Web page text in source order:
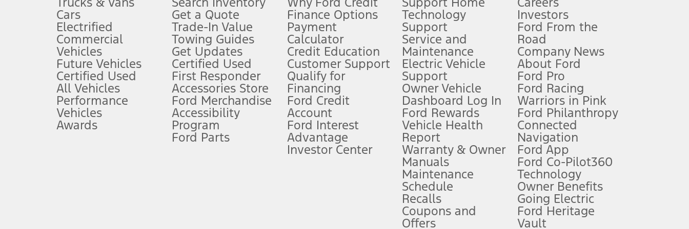
Don’t drive while distracted. See Owner’s Manual for details and system limitations.
An activated vehicle modem and the Ford app (formerly known as the FordPass
app) are required to remotely schedule software updates. See Owner’s Manual for more information.
Special APR offers applied to Estimated Selling Price. Special APR offers require Ford Credit Financing. Not all buyers will qualify. See dealer for qualifications and complete details.
Special Lease offers applied to Estimated Capitalized Cost. Special Lease offers require Ford Credit Financing. Not all buyers will qualify. See dealer for qualifications and complete details.
Current price for “as shown” vehicle excludes destination/delivery fee plus government fees and taxes, any finance charges, any dealer processing charge, any electronic filing charge, and any emission
hotspot includes complimentary wireless data trial that begins upon AT&T activation and expires at the end of three months or when 3GB of data is used, whichever comes first. To activate, go to
Driver-assist features are supplemental and do not replace the driver’s attention, judgment, and need to control the vehicle. They do not make your vehicle autonomous or replace your responsibility to drive
safely. Please only use if you will pay attention to the road and be prepared to take over at any time. See Owner’s Manual for details and limitations.
Cars
Electrified
Commercial
Vehicles
Future Vehicles
Certified Used
All Vehicles
Performance
Vehicles
Awards
Get a Quote
Trade-In Value
Towing Guides
Get Updates
Certified Used
First Responder
Accessories Store
Ford Merchandise
Accessibility
Program
Ford Parts
Finance Options
Payment
Calculator
Credit Education
Customer Support
Qualify for
Financing
Ford Credit
Account
Ford Interest
Advantage
Investor Center
Technology
Support
Service and
Maintenance
Electric Vehicle
Support
Owner Vehicle
Dashboard Log In
Ford Rewards
Vehicle Health
Report
Warranty & Owner
Manuals
Maintenance
Schedule
Recalls
Coupons and
Offers
Investors
Ford From the
Road
Company News
About Ford
Ford Pro
Ford Racing
Warriors in Pink
Ford Philanthropy
Connected
Navigation
Ford App
Ford Co-Pilot360
Technology
Owner Benefits
Going Electric
Ford Heritage
Vault